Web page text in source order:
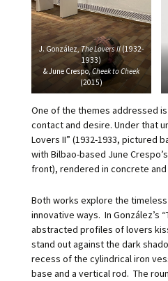
J. González,The Lovers II(1932-
1933)
& June Crespo,Cheek to Cheek
(2015)
One of the themes addressed
contact and desire. Under that
Lovers II” (1932-1933, pictured
with Bilbao-based June
front), rendered in concrete
Both works explore the
innovative ways. In González’s
abstracted profiles of lovers
stand out against the dark
recess of the cylindrical iron
base and a vertical rod. The